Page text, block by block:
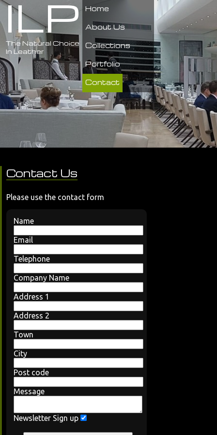
ILP
The Natural Choice
In Leather
Home
About Us
Collections
Portfolio
Contact
Contact Us
Please use the contact form
Name
Email
Telephone
Company Name
Address 1
Address 2
Town
City
Post code
Message
Newsletter Sign up